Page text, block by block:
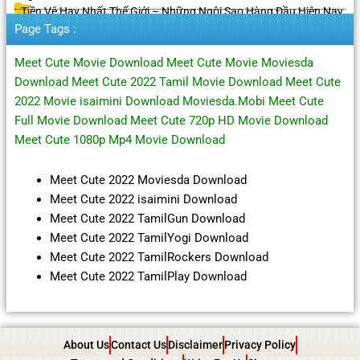
Tiền Vệ Hay Nhất Thế Giới – Những Ngôi Sao Hàng Đầu Hiện Nay
Page Tags :
Meet Cute Movie Download Meet Cute Movie Moviesda
Download Meet Cute 2022 Tamil Movie Download Meet Cute
2022 Movie isaimini Download Moviesda.Mobi Meet Cute
Full Movie Download Meet Cute 720p HD Movie Download
Meet Cute 1080p Mp4 Movie Download
Meet Cute 2022 Moviesda Download
Meet Cute 2022 isaimini Download
Meet Cute 2022 TamilGun Download
Meet Cute 2022 TamilYogi Download
Meet Cute 2022 TamilRockers Download
Meet Cute 2022 TamilPlay Download
About UsContact Us Disclaimer Privacy Policy